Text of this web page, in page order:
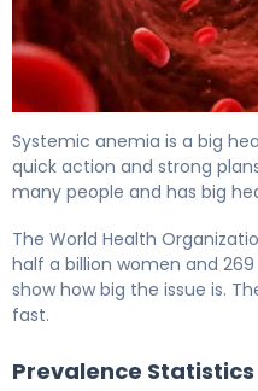
Systemic anemia is a big
quick action and strong
many people and has big
The World Health
half a billion women and
show how big the issue is.
fast.
Prevalence